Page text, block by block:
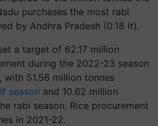
purchases the most rabi
by Andhra Pradesh (0.18 lt).
a target of 62.17 million
during the 2022-23 season
with 51.56 million tonnes
season and 10.62 million
rabi season. Rice procurement
in 2021-22.